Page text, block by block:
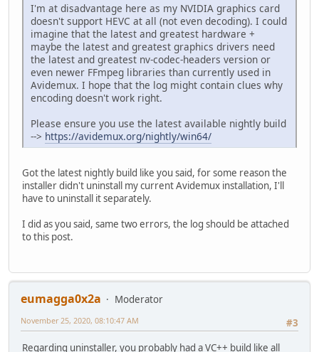
I'm at disadvantage here as my NVIDIA graphics card
doesn't support HEVC at all (not even decoding). I could
imagine that the latest and greatest hardware +
maybe the latest and greatest graphics drivers need
the latest and greatest nv-codec-headers version or
even newer FFmpeg libraries than currently used in
Avidemux. I hope that the log might contain clues why
encoding doesn't work right.
Please ensure you use the latest available nightly build
--> https://avidemux.org/nightly/win64/
Got the latest nightly build like you said, for some reason the
installer didn't uninstall my current Avidemux installation, I'll
have to uninstall it separately.
I did as you said, same two errors, the log should be attached
to this post.
eumagga0x2a
Moderator
#3
November 25, 2020, 08:10:47 AM
Regarding uninstaller, you probably had a VC++ build like all